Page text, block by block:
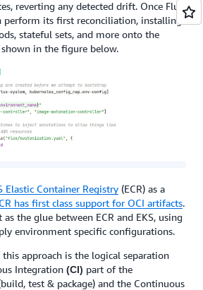
reverting any detected drift. Once Flux
perform its first reconciliation, installing
stateful sets, and more onto the
shown in the figure below.
Elastic Container Registry (ECR) as a
has first class support for OCI artifacts.
the glue between ECR and EKS, using
environment specific configurations.
approach is the logical separation
Integration (CI) part of the
test & package) and the Continuous